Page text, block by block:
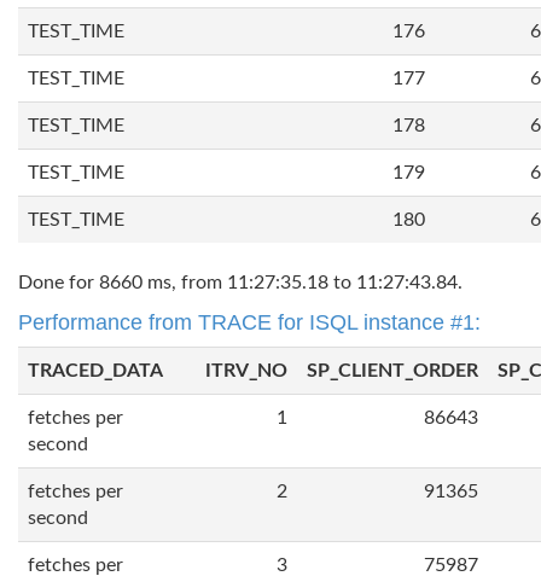
TEST_TIME 176
TEST_TIME 177
TEST_TIME 178
TEST_TIME 179
TEST_TIME 180
Done for 8660 ms, from 11:27:35.18 to 11:27:43.84.
Performance from TRACE for ISQL instance #1:
TRACED_DATA ITRV_NO SP_CLIENT_ORDER
fetches per
second
1 86643
fetches per
second
2 91365
fetches per
3 75987